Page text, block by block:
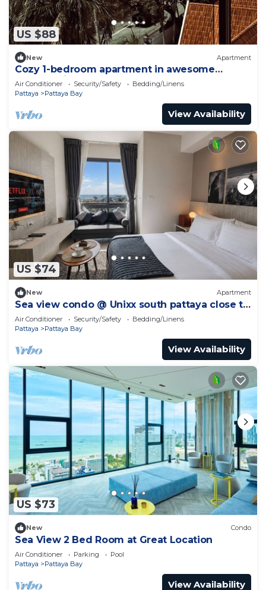
US $88
New Apartment
Cozy 1-bedroom apartment in awesome
Pattaya with AC and gym access
Air Conditioner Security/Safety
Bedding/Linens
Pattaya
Pattaya Bay
View Availability
US $74
New Apartment
Sea view condo @ Unixx south pattaya close to
walking street and beach Pattaya
Air Conditioner Security/Safety
Bedding/Linens
Pattaya
Pattaya Bay
View Availability
US $73
New Condo
Sea View 2 Bed Room at Great Location
Air Conditioner Parking
Pool
Pattaya
Pattaya Bay
View Availability